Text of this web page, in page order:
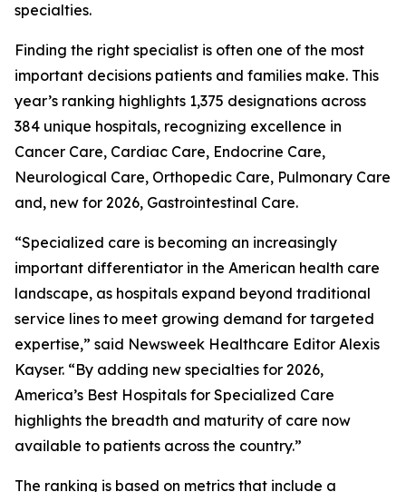
specialties.
Finding the right specialist is often one of the most
important decisions patients and families make. This
year’s ranking highlights 1,375 designations across
384 unique hospitals, recognizing excellence in
Cancer Care, Cardiac Care, Endocrine Care,
Neurological Care, Orthopedic Care, Pulmonary Care
and, new for 2026, Gastrointestinal Care.
“Specialized care is becoming an increasingly
important differentiator in the American health care
landscape, as hospitals expand beyond traditional
service lines to meet growing demand for targeted
expertise,” said Newsweek Healthcare Editor Alexis
Kayser. “By adding new specialties for 2026,
America’s Best Hospitals for Specialized Care
highlights the breadth and maturity of care now
available to patients across the country.”
The ranking is based on metrics that include a